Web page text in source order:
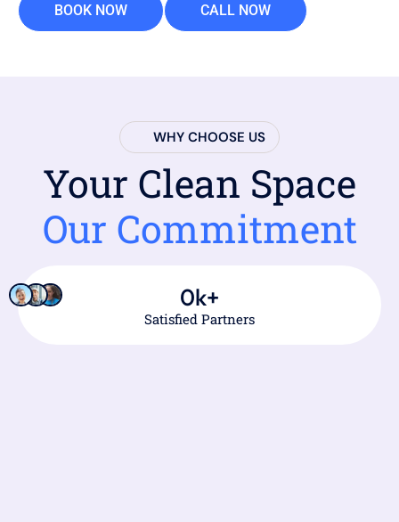
BOOK NOW CALL NOW
WHY CHOOSE US
Your Clean Space
Our Commitment
Satisfied Partners
0k+